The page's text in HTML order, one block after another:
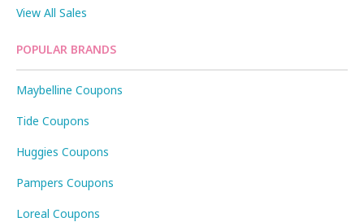
View All Sales
POPULAR BRANDS
Maybelline Coupons
Tide Coupons
Huggies Coupons
Pampers Coupons
Loreal Coupons